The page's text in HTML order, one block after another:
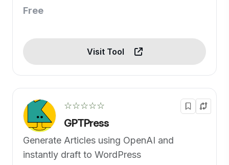
Free
Visit Tool
☆☆☆☆☆
GPTPress
Generate Articles using OpenAI and
instantly draft to WordPress